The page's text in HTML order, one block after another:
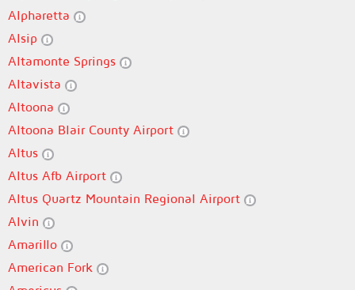
Alpharetta
Alsip
Altamonte Springs
Altavista
Altoona
Altoona Blair County Airport
Altus
Altus Afb Airport
Altus Quartz Mountain Regional Airport
Alvin
Amarillo
American Fork